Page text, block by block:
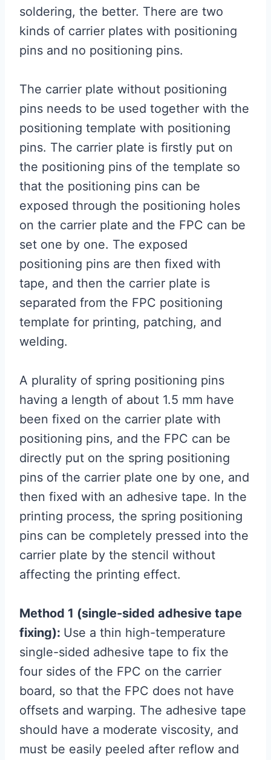
soldering, the better. There are two
kinds of carrier plates with positioning
pins and no positioning pins.
The carrier plate without positioning
pins needs to be used together with the
positioning template with positioning
pins. The carrier plate is firstly put on
the positioning pins of the template so
that the positioning pins can be
exposed through the positioning holes
on the carrier plate and the FPC can be
set one by one. The exposed
positioning pins are then fixed with
tape, and then the carrier plate is
separated from the FPC positioning
template for printing, patching, and
welding.
A plurality of spring positioning pins
having a length of about 1.5 mm have
been fixed on the carrier plate with
positioning pins, and the FPC can be
directly put on the spring positioning
pins of the carrier plate one by one, and
then fixed with an adhesive tape. In the
printing process, the spring positioning
pins can be completely pressed into the
carrier plate by the stencil without
affecting the printing effect.
Method 1 (single-sided adhesive tape
fixing): Use a thin high-temperature
single-sided adhesive tape to fix the
four sides of the FPC on the carrier
board, so that the FPC does not have
offsets and warping. The adhesive tape
should have a moderate viscosity, and
must be easily peeled after reflow and